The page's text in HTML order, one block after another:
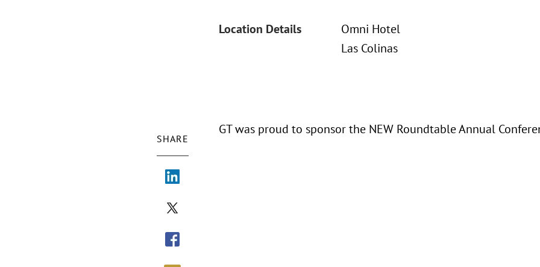
Location Details
Omni Hotel
Las Colinas
SHARE
GT was proud to sponsor the NEW Roundtable Annual